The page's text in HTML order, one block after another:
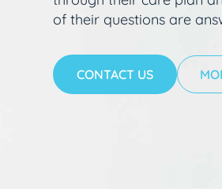
of their questions are
CONTACT US